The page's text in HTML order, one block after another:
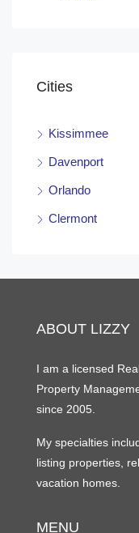
Cities
Kissimmee
Davenport
Orlando
Clermont
ABOUT LIZZY
I am a licensed
Property
since 2005.
My specialties
listing properties,
vacation homes.
MENU